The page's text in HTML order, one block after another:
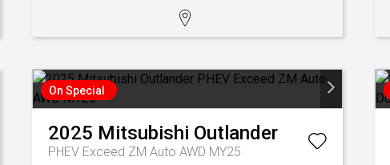
On Special
2025 Mitsubishi Outlander
PHEV Exceed ZM Auto AWD MY25